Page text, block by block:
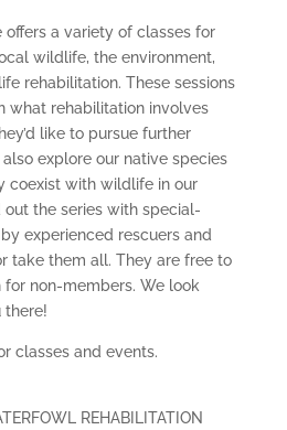
offers a variety of classes for
wildlife, the environment,
rehabilitation. These sessions
what rehabilitation involves
like to pursue further
explore our native species
coexist with wildlife in our
the series with special-
experienced rescuers and
take them all. They are free to
non-members. We look
there!
classes and events.